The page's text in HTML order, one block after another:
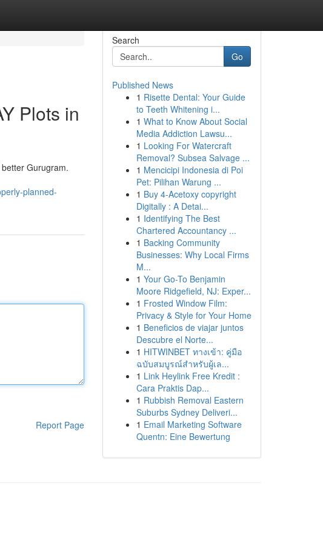
Plots in
Gurugram.
planned-
Report Page
Search
Go
Published News
1 Risette Dental: Your Guide
to Teeth Whitening i...
1 What to Know About Social
Media Addiction Lawsu...
1 Looking For Watercraft
Removal? Subsea Salvage ...
1 Mencicipi Indonesia di Poi
Pet: Pilihan Warung ...
1 Buy 4-Acetoxy copyright
Digitally : A Detai...
1 Identifying The Best
Chartered Accountancy ...
1 Backing Community
Businesses: Why Local Firms
M...
1 Your Go-To Benjamin
Moore Ridgefield, NJ: Exper...
1 Frosted Window Film:
Privacy & Style for Your Home
1 Beneficios de viajar juntos
Descubre el Norte...
1 HITWINBET ทางเข้า: คู่มือ
ฉบับสมบูรณ์สำหรับผู้เล...
1 Link Heylink Free Kredit :
Cara Praktis Dap...
1 Rubbish Removal Eastern
Suburbs Sydney Deliveri...
1 Email Marketing Software
Quentn: Eine Bewertung